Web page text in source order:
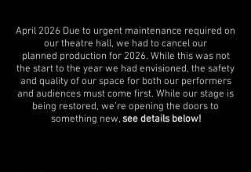
April 2026 Due to urgent maintenance required on
our theatre hall, we had to cancel our
planned production for 2026. While this was not
the start to the year we had envisioned, the safety
and quality of our space for both our performers
and audiences must come first. While our stage is
being restored, we’re opening the doors to
something new,see details below!